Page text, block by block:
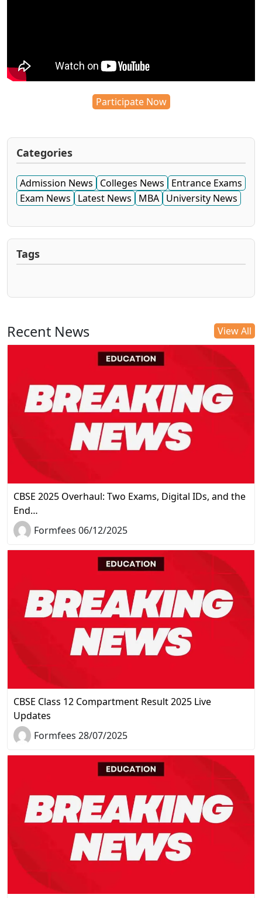
Participate Now
Categories
Admission News Colleges News
Entrance Exams
Exam News
Latest News MBA University News
Tags
Recent News View All
CBSE 2025 Overhaul: Two Exams, Digital IDs, and the
End…
Formfees 06/12/2025
CBSE Class 12 Compartment Result 2025 Live
Updates
Formfees 28/07/2025